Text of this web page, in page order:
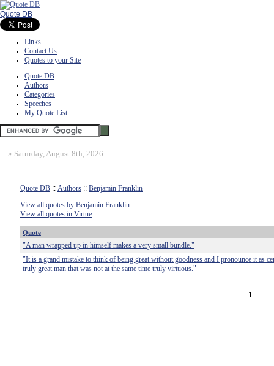
Quote DB
Links
Contact Us
Quotes to your Site
Quote DB
Authors
Categories
Speeches
My Quote List
» Saturday, August 8th, 2026
Quote DB :: Authors :: Benjamin Franklin
View all quotes by Benjamin Franklin
View all quotes in Virtue
Quote
"A man wrapped up in himself makes a very small bundle."
"It is a grand mistake to think of being great without goodness and I pronounce it as
truly great man that was not at the same time truly virtuous."
1